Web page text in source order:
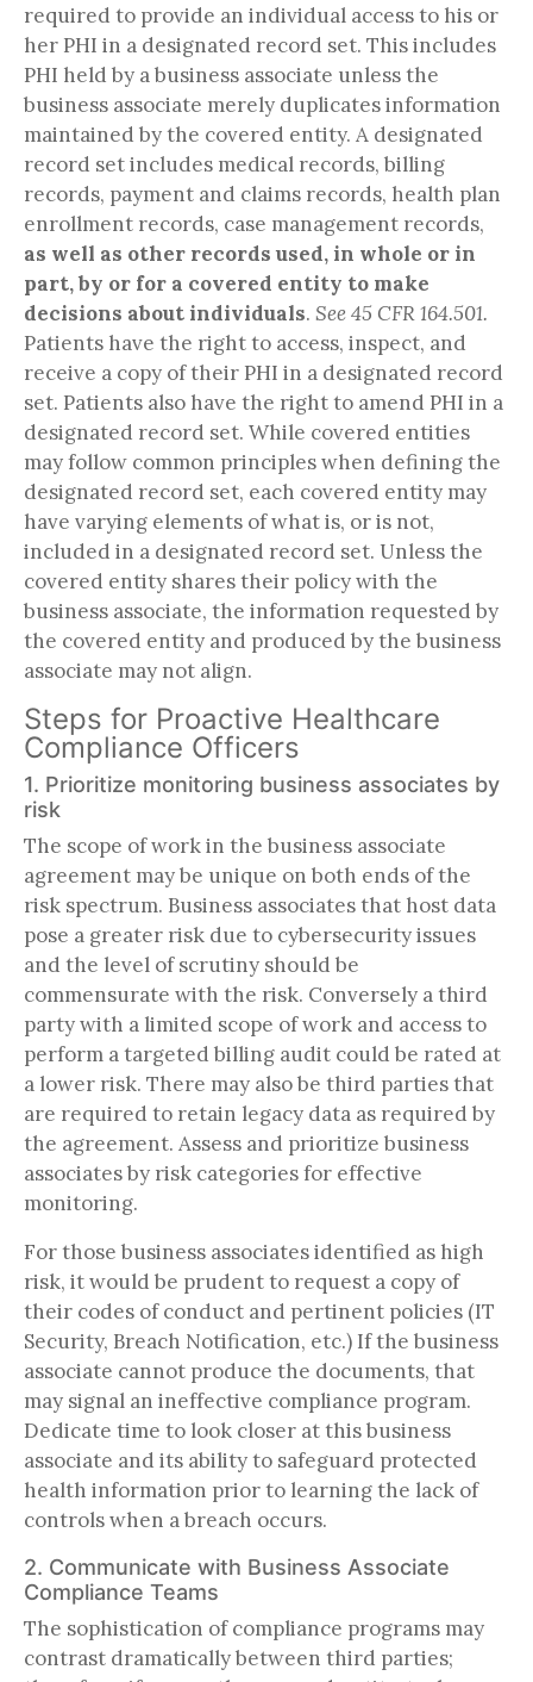
required to provide an individual access to his or
her PHI in a designated record set. This includes
PHI held by a business associate unless the
business associate merely duplicates information
maintained by the covered entity. A designated
record set includes medical records, billing
records, payment and claims records, health plan
enrollment records, case management records,
as well as other records used, in whole or in
part, by or for a covered entity to make
decisions about individuals. See 45 CFR 164.501.
Patients have the right to access, inspect, and
receive a copy of their PHI in a designated record
set. Patients also have the right to amend PHI in a
designated record set. While covered entities
may follow common principles when defining the
designated record set, each covered entity may
have varying elements of what is, or is not,
included in a designated record set. Unless the
covered entity shares their policy with the
business associate, the information requested by
the covered entity and produced by the business
associate may not align.
Steps for Proactive Healthcare
Compliance Officers
1. Prioritize monitoring business associates by
risk
The scope of work in the business associate
agreement may be unique on both ends of the
risk spectrum. Business associates that host data
pose a greater risk due to cybersecurity issues
and the level of scrutiny should be
commensurate with the risk. Conversely a third
party with a limited scope of work and access to
perform a targeted billing audit could be rated at
a lower risk. There may also be third parties that
are required to retain legacy data as required by
the agreement. Assess and prioritize business
associates by risk categories for effective
monitoring.
For those business associates identified as high
risk, it would be prudent to request a copy of
their codes of conduct and pertinent policies (IT
Security, Breach Notification, etc.) If the business
associate cannot produce the documents, that
may signal an ineffective compliance program.
Dedicate time to look closer at this business
associate and its ability to safeguard protected
health information prior to learning the lack of
controls when a breach occurs.
2. Communicate with Business Associate
Compliance Teams
The sophistication of compliance programs may
contrast dramatically between third parties;